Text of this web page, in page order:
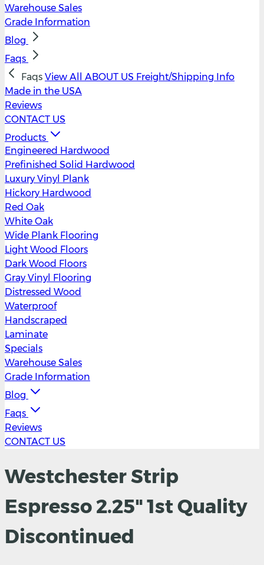
Warehouse Sales
Grade Information
Blog
Faqs
Faqs View All ABOUT US Freight/Shipping Info
Made in the USA
Reviews
CONTACT US
Products
Engineered Hardwood
Prefinished Solid Hardwood
Luxury Vinyl Plank
Hickory Hardwood
Red Oak
White Oak
Wide Plank Flooring
Light Wood Floors
Dark Wood Floors
Gray Vinyl Flooring
Distressed Wood
Waterproof
Handscraped
Laminate
Specials
Warehouse Sales
Grade Information
Blog
Faqs
Reviews
CONTACT US
Westchester Strip
Espresso 2.25" 1st Quality
Discontinued